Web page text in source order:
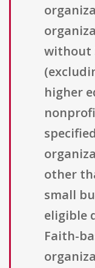
without
higher
other
small
eligible
Faith-